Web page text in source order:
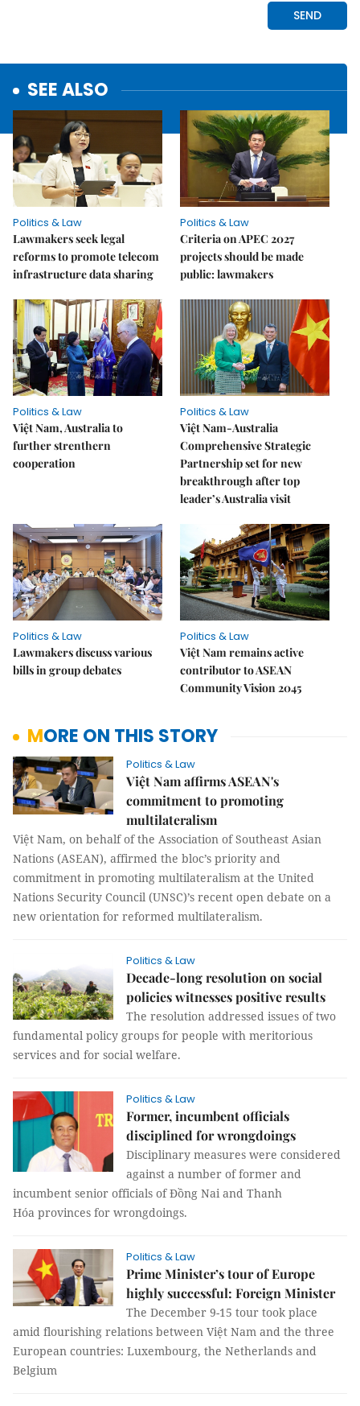
SEE ALSO
Politics & Law
Lawmakers seek legal
reforms to promote telecom
infrastructure data sharing
Politics & Law
Criteria on APEC 2027
projects should be made
public: lawmakers
Politics & Law
Việt Nam, Australia to
further strenthern
cooperation
Politics & Law
Việt Nam-Australia
Comprehensive Strategic
Partnership set for new
breakthrough after top
leader’s Australia visit
Politics & Law
Lawmakers discuss various
bills in group debates
Politics & Law
Việt Nam remains active
contributor to ASEAN
Community Vision 2045
MORE ON THIS STORY
Politics & Law
Việt Nam affirms ASEAN's
commitment to promoting
multilateralism
Việt Nam, on behalf of the Association of Southeast Asian
Nations (ASEAN), affirmed the bloc’s priority and
commitment in promoting multilateralism at the United
Nations Security Council (UNSC)’s recent open debate on a
new orientation for reformed multilateralism.
Politics & Law
Decade-long resolution on social
policies witnesses positive results
The resolution addressed issues of two
fundamental policy groups for people with meritorious
services and for social welfare.
Politics & Law
Former, incumbent officials
disciplined for wrongdoings
Disciplinary measures were considered
against a number of former and
incumbent senior officials of Đồng Nai and Thanh
Hóa provinces for wrongdoings.
Politics & Law
Prime Minister’s tour of Europe
highly successful: Foreign Minister
The December 9-15 tour took place
amid flourishing relations between Việt Nam and the three
European countries: Luxembourg, the Netherlands and
Belgium